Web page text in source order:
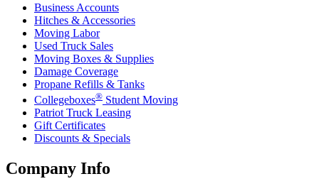
Business Accounts
Hitches & Accessories
Moving Labor
Used Truck Sales
Moving Boxes & Supplies
Damage Coverage
Propane Refills & Tanks
Collegeboxes® Student Moving
Patriot Truck Leasing
Gift Certificates
Discounts & Specials
Company Info